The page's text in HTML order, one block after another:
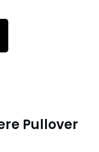
Pullover